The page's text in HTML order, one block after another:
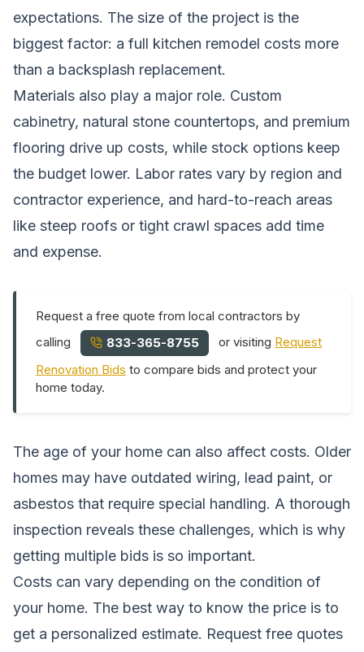
expectations. The size of the project is the
biggest factor: a full kitchen remodel costs more
than a backsplash replacement.
Materials also play a major role. Custom
cabinetry, natural stone countertops, and premium
flooring drive up costs, while stock options keep
the budget lower. Labor rates vary by region and
contractor experience, and hard-to-reach areas
like steep roofs or tight crawl spaces add time
and expense.
Request a free quote from local contractors by
calling
833-365-8755 or visiting Request
Renovation Bids to compare bids and protect your
home today.
The age of your home can also affect costs. Older
homes may have outdated wiring, lead paint, or
asbestos that require special handling. A thorough
inspection reveals these challenges, which is why
getting multiple bids is so important.
Costs can vary depending on the condition of
your home. The best way to know the price is to
get a personalized estimate. Request free quotes